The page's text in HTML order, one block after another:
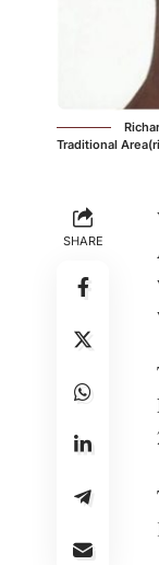
Traditional
SHARE